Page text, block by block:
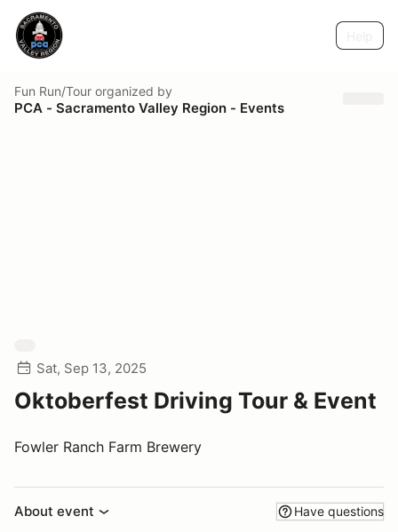
Fun Run/Tour organized by
PCA - Sacramento Valley Region - Events
Sat, Sep 13, 2025
Oktoberfest Driving Tour & Event
Fowler Ranch Farm Brewery
About event Have questions